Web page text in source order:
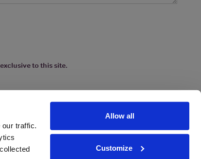
traffic.
Allow all
Customize
to this site.
www.drinkaware.co.uk